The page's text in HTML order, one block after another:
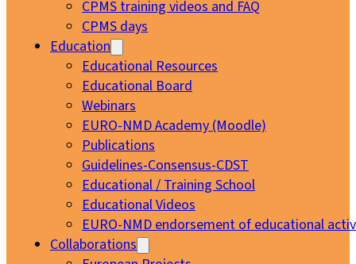
CPMS training videos and FAQ
CPMS days
Education
Educational Resources
Educational Board
Webinars
EURO-NMD Academy (Moodle)
Publications
Guidelines-Consensus-CDST
Educational / Training School
Educational Videos
EURO-NMD endorsement of educational
Collaborations